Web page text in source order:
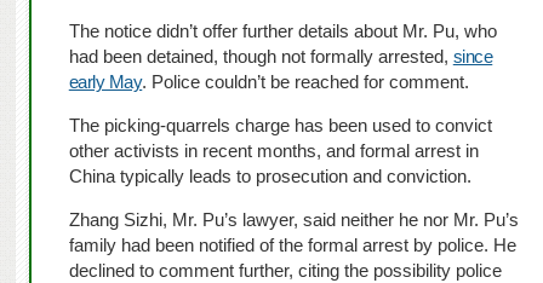
The notice didn’t offer further details about Mr. Pu, who
had been detained, though not formally arrested, since
early May. Police couldn’t be reached for comment.
The picking-quarrels charge has been used to convict
other activists in recent months, and formal arrest in
China typically leads to prosecution and conviction.
Zhang Sizhi, Mr. Pu’s lawyer, said neither he nor Mr. Pu’s
family had been notified of the formal arrest by police. He
declined to comment further, citing the possibility police